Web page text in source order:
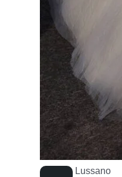
Lussano